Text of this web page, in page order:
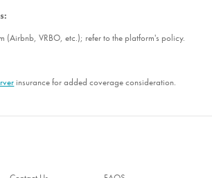
(Airbnb, VRBO, etc.); refer to the platform's policy.
insurance for added coverage consideration.